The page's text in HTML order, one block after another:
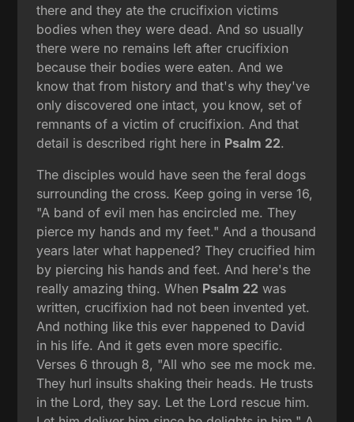
there and they ate the crucifixion victims
bodies when they were dead. And so usually
there were no remains left after crucifixion
because their bodies were eaten. And we
know that from history and that's why they've
only discovered one intact, you know, set of
remnants of a victim of crucifixion. And that
detail is described right here in Psalm 22.
The disciples would have seen the feral dogs
surrounding the cross. Keep going in verse 16,
"A band of evil men has encircled me. They
pierce my hands and my feet." And a thousand
years later what happened? They crucified him
by piercing his hands and feet. And here's the
really amazing thing. When Psalm 22 was
written, crucifixion had not been invented yet.
And nothing like this ever happened to David
in his life. And it gets even more specific.
Verses 6 through 8, "All who see me mock me.
They hurl insults shaking their heads. He trusts
in the Lord, they say. Let the Lord rescue him.